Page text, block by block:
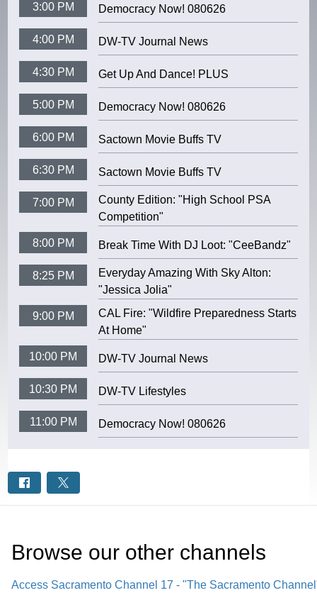
3:00 PM Democracy Now! 080626
4:00 PM DW-TV Journal News
4:30 PM Get Up And Dance! PLUS
5:00 PM Democracy Now! 080626
6:00 PM Sactown Movie Buffs TV
6:30 PM Sactown Movie Buffs TV
7:00 PM
County Edition: "High School PSA
Competition"
8:00 PM Break Time With DJ Loot: "CeeBandz"
8:25 PM
Everyday Amazing With Sky Alton:
"Jessica Jolia"
9:00 PM
CAL Fire: "Wildfire Preparedness Starts
At Home"
10:00 PM DW-TV Journal News
10:30 PM DW-TV Lifestyles
11:00 PM Democracy Now! 080626
Browse our other channel s
Access Sacramento Channel 17 - "The Sacramento